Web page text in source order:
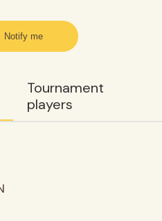
Notify me
Tournament
players